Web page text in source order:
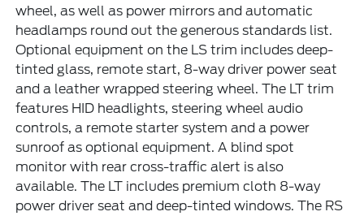
wheel, as well as power mirrors and automatic
headlamps round out the generous standards list.
Optional equipment on the LS trim includes deep-
tinted glass, remote start, 8-way driver power seat
and a leather wrapped steering wheel. The LT trim
features HID headlights, steering wheel audio
controls, a remote starter system and a power
sunroof as optional equipment. A blind spot
monitor with rear cross-traffic alert is also
available. The LT includes premium cloth 8-way
power driver seat and deep-tinted windows. The RS